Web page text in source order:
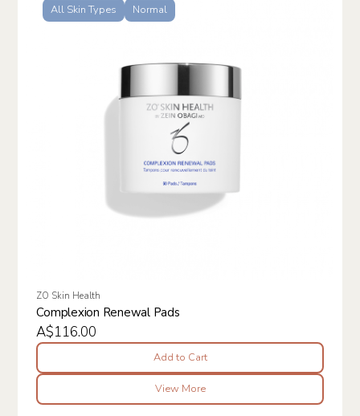
All Skin Types Normal
ZO Skin Health
Complexion Renewal Pads
A$116.00
Add to Cart
View More